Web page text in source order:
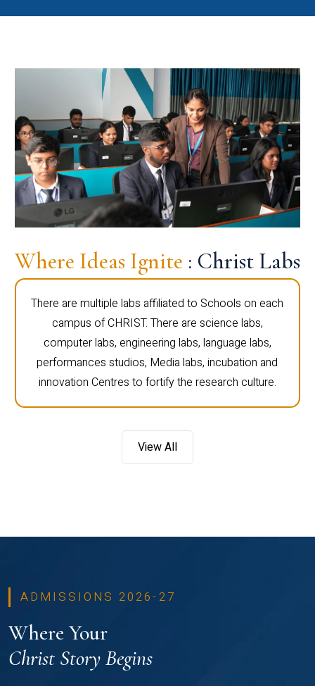
Where Ideas Ignite : Christ Labs
There are multiple labs affiliated to Schools on each
campus of CHRIST. There are science labs,
computer labs, engineering labs, language labs,
performances studios, Media labs, incubation and
innovation Centres to fortify the research culture.
View All
ADMISSIONS 2026-27
Where Your
Christ Story Begins